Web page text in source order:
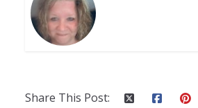
Share This Post: